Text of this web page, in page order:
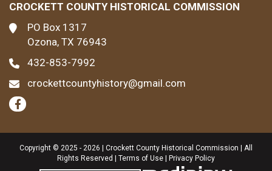
CROCKETT COUNTY HISTORICAL COMMISSION
PO Box 1317
Ozona, TX 76943
432-853-7992
crockettcountyhistory@gmail.com
Copyright © 2025 - 2026 | Crockett County Historical Commission | All
Rights Reserved | Terms of Use Privacy Policy